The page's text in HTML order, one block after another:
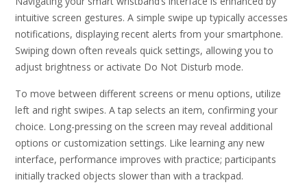
intuitive screen gestures. A simple swipe up typically accesses
notifications, displaying recent alerts from your smartphone.
Swiping down often reveals quick settings, allowing you to
adjust brightness or activate Do Not Disturb mode.
To move between different screens or menu options, utilize
left and right swipes. A tap selects an item, confirming your
choice. Long-pressing on the screen may reveal additional
options or customization settings. Like learning any new
interface, performance improves with practice; participants
initially tracked objects slower than with a trackpad.